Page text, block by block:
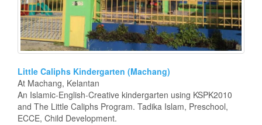
Little Caliphs Kindergarten (Machang)
At Machang, Kelantan
An Islamic-English-Creative kindergarten using KSPK2010
and The Little Caliphs Program. Tadika Islam, Preschool,
ECCE, Child Development.